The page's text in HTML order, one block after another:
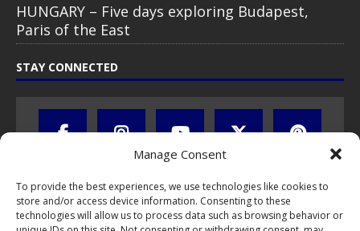
Manage Consent
To provide the best experiences, we use technologies like cookies to
store and/or access device information. Consenting to these
technologies will allow us to process data such as browsing behavior or
HUNGARY – Five days exploring Budapest,
Paris of the East
STAY CONNECTED